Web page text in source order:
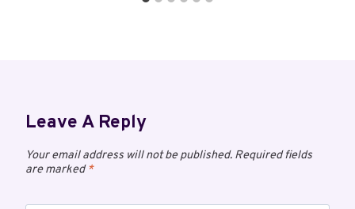
Leave A Reply
Your email address will not be published. Required fields
are marked*